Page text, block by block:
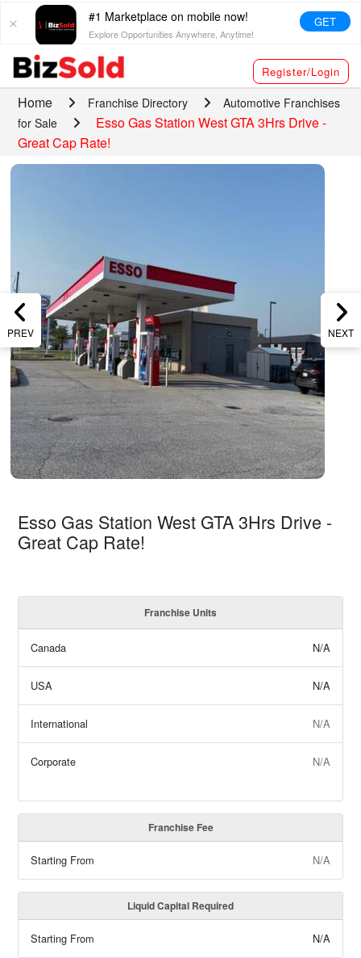
#1 Marketplace on mobile now!
Explore Opportunities Anywhere, Anytime!
GET
Register/Login
Home Franchise Directory
Automotive Franchises
for Sale
Esso Gas Station West GTA 3Hrs Drive -
Great Cap Rate!
PREV NEXT
Esso Gas Station West GTA 3Hrs Drive -
Great Cap Rate!
Franchise Units
Canada N/A
USA N/A
International N/A
Corporate N/A
Franchise Fee
Starting From N/A
Liquid Capital Required
Starting From N/A